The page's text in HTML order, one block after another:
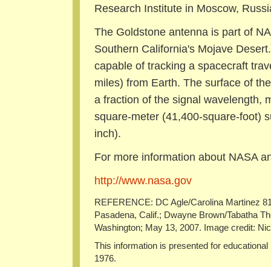
Research Institute in Moscow,
The Goldstone antenna is part of
Southern California's Mojave
capable of tracking a spacecraft
miles) from Earth. The surface of
a fraction of the signal wavelength,
square-meter (41,400-square-foot)
inch).
For more information about NASA
http://www.nasa.gov
REFERENCE: DC Agle/Carolina Martinez
Pasadena, Calif.; Dwayne Brown/Tabatha
Washington; May 13, 2007. Image credit:
This information is presented for
1976.